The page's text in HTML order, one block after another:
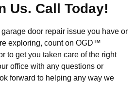
Us. Call Today!
door repair issue you have or
exploring, count on OGD™
to get you taken care of the right
office with any questions or
forward to helping any way we